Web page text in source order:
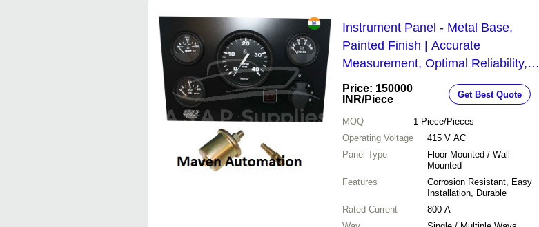
Instrument Panel - Metal Base,
Painted Finish | Accurate
Measurement, Optimal Reliability,
Enhanced Safety and Convenience
Price: 150000
INR/Piece Get Best Quote
MOQ 1 Piece/Pieces
Operating Voltage
415 V AC
Panel Type
Floor Mounted / Wall
Mounted
Features
Corrosion Resistant, Easy
Installation, Durable
Rated Current
800 A